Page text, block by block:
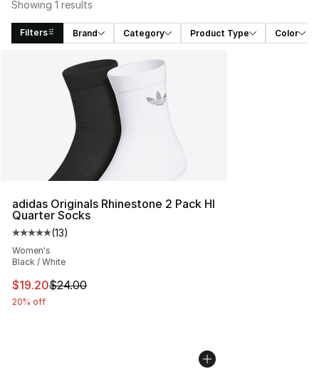
Showing 1 results
Filters Brand Category Product Type Color
Search Results
adidas Originals Rhinestone 2 Pack HI
Quarter Socks
Average customer rating - [5 out of 5 stars], 13 reviews
(13)
Women's
Black / White
This item is on sale. Price dropped from $24.00 to
$19.20$24.00
20% off